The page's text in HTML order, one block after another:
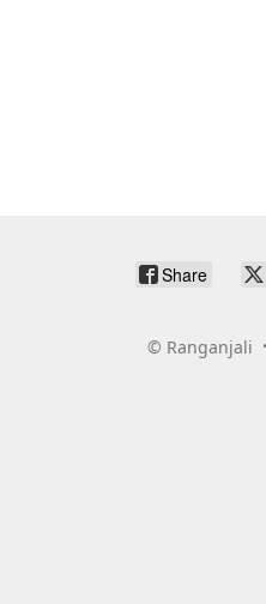
Share
© Ranganjali